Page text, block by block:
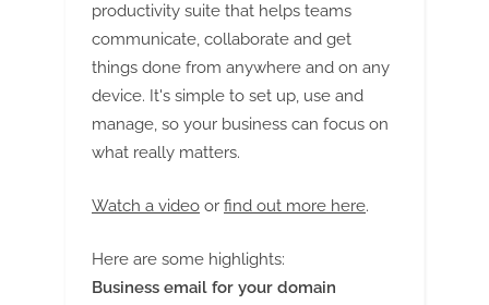
productivity suite that helps teams
communicate, collaborate and get
things done from anywhere and on any
device. It's simple to set up, use and
manage, so your business can focus on
what really matters.
Watch a video or find out more here.
Here are some highlights:
Business email for your domain